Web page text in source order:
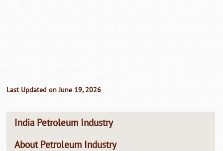
Last Updated on June 19, 2026
India Petroleum Industry
About Petroleum Industry